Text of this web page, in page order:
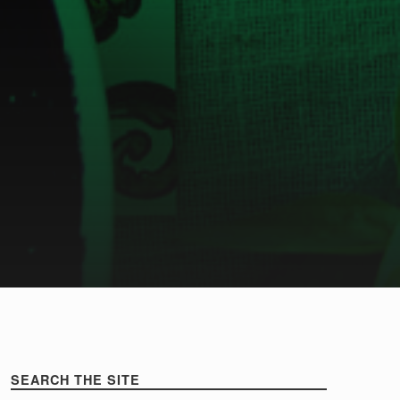
Sidebar
SEARCH THE SITE